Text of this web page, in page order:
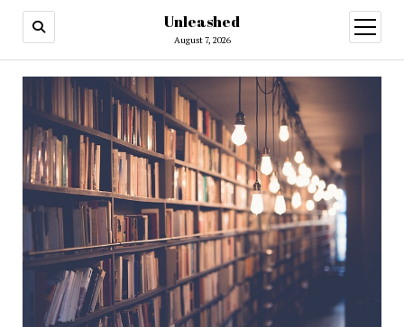
Unleashed
August 7, 2026
open
menu